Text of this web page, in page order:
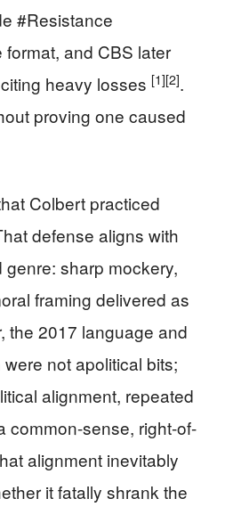
#Resistance
and CBS later
heavy losses [1][2].
proving one caused
Colbert practiced
defense aligns with
genre: sharp mockery,
framing delivered as
the 2017 language and
not apolitical bits;
alignment, repeated
common-sense, right-of-
alignment inevitably
it fatally shrank the